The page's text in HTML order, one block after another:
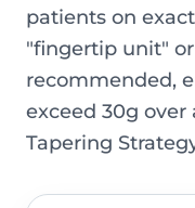
patients on
"fingertip unit"
recommended,
exceed 30g over
Tapering